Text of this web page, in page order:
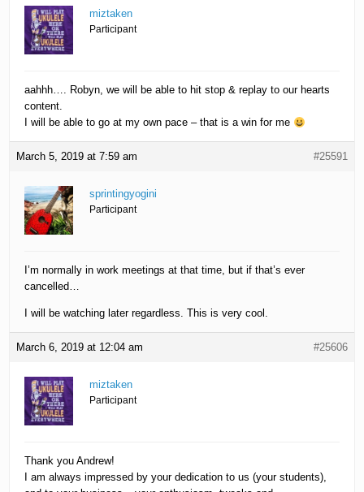
miztaken
Participant
aahhh…. Robyn, we will be able to hit stop & replay to our hearts
content.
I will be able to go at my own pace – that is a win for me
March 5, 2019 at 7:59 am #25591
sprintingyogini
Participant
I’m normally in work meetings at that time, but if that’s ever
cancelled…
I will be watching later regardless. This is very cool.
March 6, 2019 at 12:04 am #25606
miztaken
Participant
Thank you Andrew!
I am always impressed by your dedication to us (your students),